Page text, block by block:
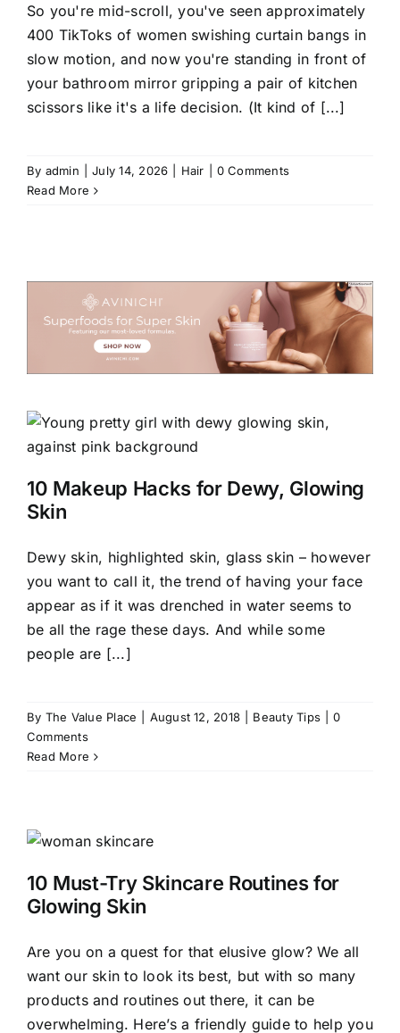
So you're mid-scroll, you've seen approximately
400 TikToks of women swishing curtain bangs in
slow motion, and now you're standing in front of
your bathroom mirror gripping a pair of kitchen
scissors like it's a life decision. (It kind of [...]
By admin July 14, 2026 Hair
0 Comments
Read More
10 Makeup Hacks for Dewy, Glowing
Skin
Dewy skin, highlighted skin, glass skin – however
you want to call it, the trend of having your face
appear as if it was drenched in water seems to
be all the rage these days. And while some
people are [...]
By The Value Place August 12, 2018 Beauty Tips
0
Comments
Read More
10 Must-Try Skincare Routines for
Glowing Skin
Are you on a quest for that elusive glow? We all
want our skin to look its best, but with so many
products and routines out there, it can be
overwhelming. Here’s a friendly guide to help you